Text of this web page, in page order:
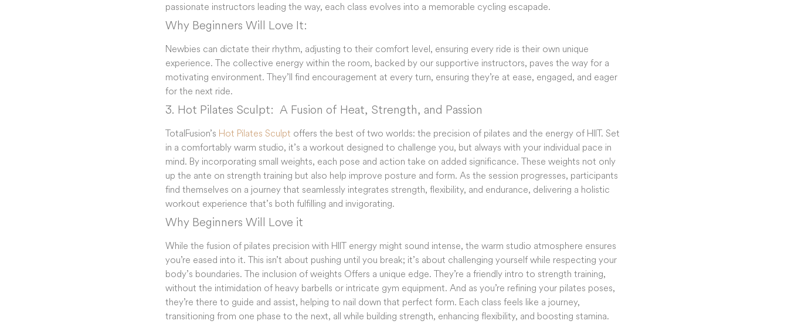
passionate instructors leading the way, each class evolves into a memorable cycling escapade.
Why Beginners Will Love It:
Newbies can dictate their rhythm, adjusting to their comfort level, ensuring every ride is their own unique
experience. The collective energy within the room, backed by our supportive instructors, paves the way for a
motivating environment. They’ll find encouragement at every turn, ensuring they’re at ease, engaged, and eager
for the next ride.
3. Hot Pilates Sculpt: ​​ A Fusion of Heat, Strength, and Passion
TotalFusion’s Hot Pilates Sculpt offers the best of two worlds: the precision of pilates and the energy of HIIT. Set
in a comfortably warm studio, it’s a workout designed to challenge you, but always with your individual pace in
mind. By incorporating small weights, each pose and action take on added significance. These weights not only
up the ante on strength training but also help improve posture and form. As the session progresses, participants
find themselves on a journey that seamlessly integrates strength, flexibility, and endurance, delivering a holistic
workout experience that’s both fulfilling and invigorating.
Why Beginners Will Love it
While the fusion of pilates precision with HIIT energy might sound intense, the warm studio atmosphere ensures
you’re eased into it. This isn’t about pushing until you break; it’s about challenging yourself while respecting your
body’s boundaries. The inclusion of weights Offers a unique edge. They’re a friendly intro to strength training,
without the intimidation of heavy barbells or intricate gym equipment. And as you’re refining your pilates poses,
they’re there to guide and assist, helping to nail down that perfect form. Each class feels like a journey,
transitioning from one phase to the next, all while building strength, enhancing flexibility, and boosting stamina.